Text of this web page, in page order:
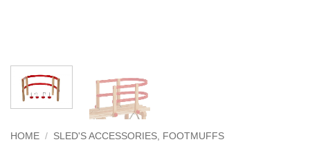
HOME / SLED'S ACCESSORIES, FOOTMUFFS